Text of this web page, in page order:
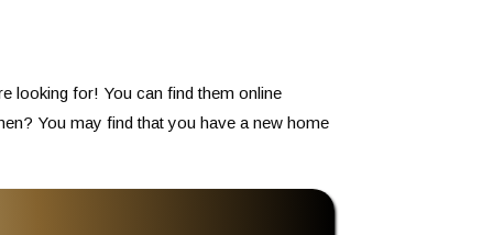
looking for! You can find them online
You may find that you have a new home